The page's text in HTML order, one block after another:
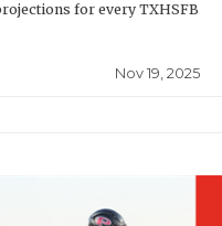
for every TXHSFB
Nov 19, 2025